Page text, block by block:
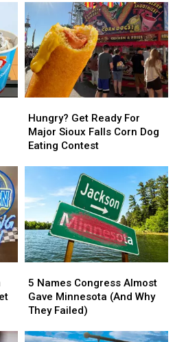
Sioux
Empire
Fair
Curfew
for
Kids
Sioux
Empire
Fair
Curfew
for
Kids
Get
Ready
For
Corn
Eating
Contest
Hungry? Get Ready For
Major Sioux Falls Corn Dog
Eating Contest
Get
Ready
For
Corn
Eating
Contest
Names
Congress
Almost
Minnesota
5 Names Congress Almost
Gave Minnesota (And Why
They Failed)
Names
Congress
Almost
Minnesota